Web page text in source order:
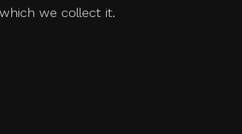
we collect it.